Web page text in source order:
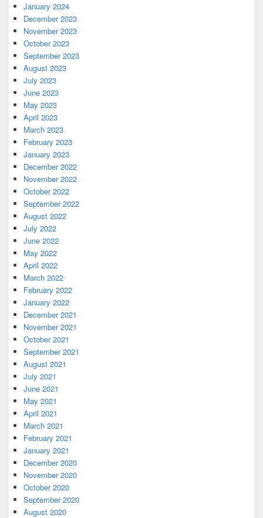
January 2024
December 2023
November 2023
October 2023
September 2023
August 2023
July 2023
June 2023
May 2023
April 2023
March 2023
February 2023
January 2023
December 2022
November 2022
October 2022
September 2022
August 2022
July 2022
June 2022
May 2022
April 2022
March 2022
February 2022
January 2022
December 2021
November 2021
October 2021
September 2021
August 2021
July 2021
June 2021
May 2021
April 2021
March 2021
February 2021
January 2021
December 2020
November 2020
October 2020
September 2020
August 2020